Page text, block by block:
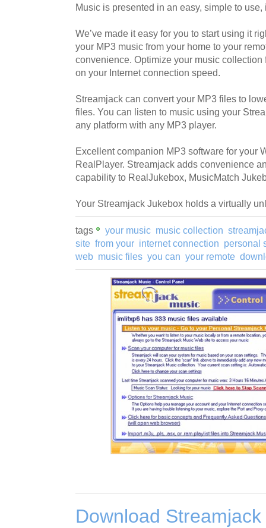
Music is presented in an easy, simple to use,
We’ve made it easy for you to start using it
your MP3 music from your home to your
convenience. Optimize your music
on your Internet connection speed.
Streamjack can convert your MP3 files to
files. You can listen to music using your
any platform with any MP3 player.
Excellent companion MP3 software for your
RealPlayer. Streamjack adds convenience
capability to RealJukebox, MusicMatch
Your Streamjack Jukebox holds a virtually
tags your music music collection
site from your internet connection personal
web music files you can your remote
Download